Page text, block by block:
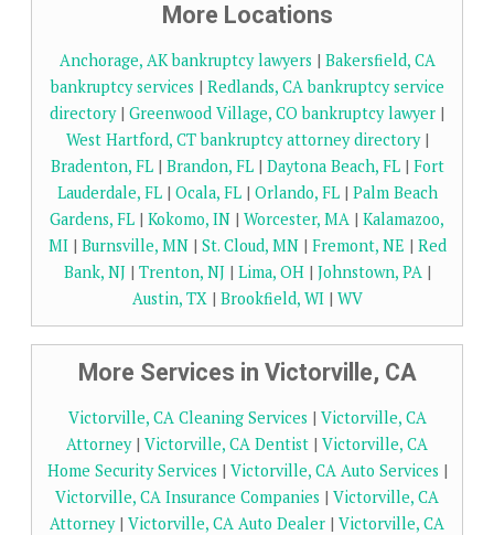
More Locations
Anchorage, AK bankruptcy lawyers | Bakersfield, CA
bankruptcy services | Redlands, CA bankruptcy service
directory| Greenwood Village, CO bankruptcy lawyer |
West Hartford, CT bankruptcy attorney directory|
Bradenton, FL| Brandon, FL| Daytona Beach, FL| Fort
Lauderdale, FL| Ocala, FL| Orlando, FL| Palm Beach
Gardens, FL | Kokomo, IN | Worcester, MA | Kalamazoo,
MI| Burnsville, MN| St. Cloud, MN| Fremont, NE | Red
Bank, NJ | Trenton, NJ | Lima, OH| Johnstown, PA|
Austin, TX| Brookfield, WI| WV
More Services in Victorville, CA
Victorville, CA Cleaning Services | Victorville, CA
Attorney| Victorville, CA Dentist | Victorville, CA
Home Security Services | Victorville, CA Auto Services |
Victorville, CA Insurance Companies | Victorville, CA
Attorney| Victorville, CA Auto Dealer | Victorville, CA